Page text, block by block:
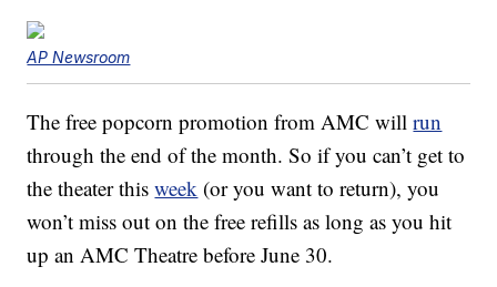
AP Newsroom
The free popcorn promotion from AMC willrun
through the end of the month. So if you can’t get to
the theater thisweek (or you want to return), you
won’t miss out on the free refills as long as you hit
up an AMC Theatre before June 30.